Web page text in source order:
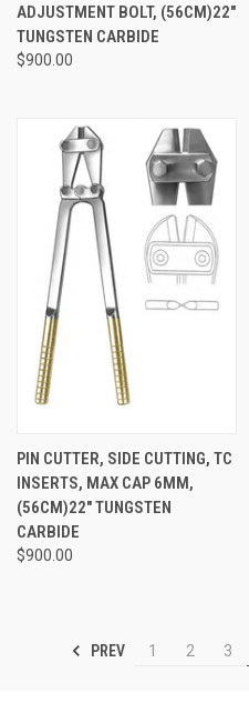
ADJUSTMENT BOLT, (56CM)22"
TUNGSTEN CARBIDE
$900.00
PIN CUTTER, SIDE CUTTING, TC
INSERTS, MAX CAP 6MM,
(56CM)22" TUNGSTEN
CARBIDE
$900.00
PREV 1 2 3